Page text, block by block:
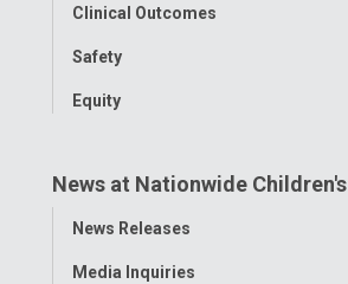
Clinical Outcomes
Safety
Equity
News at Nationwide Children's
Toggle
News Releases
Media Inquiries